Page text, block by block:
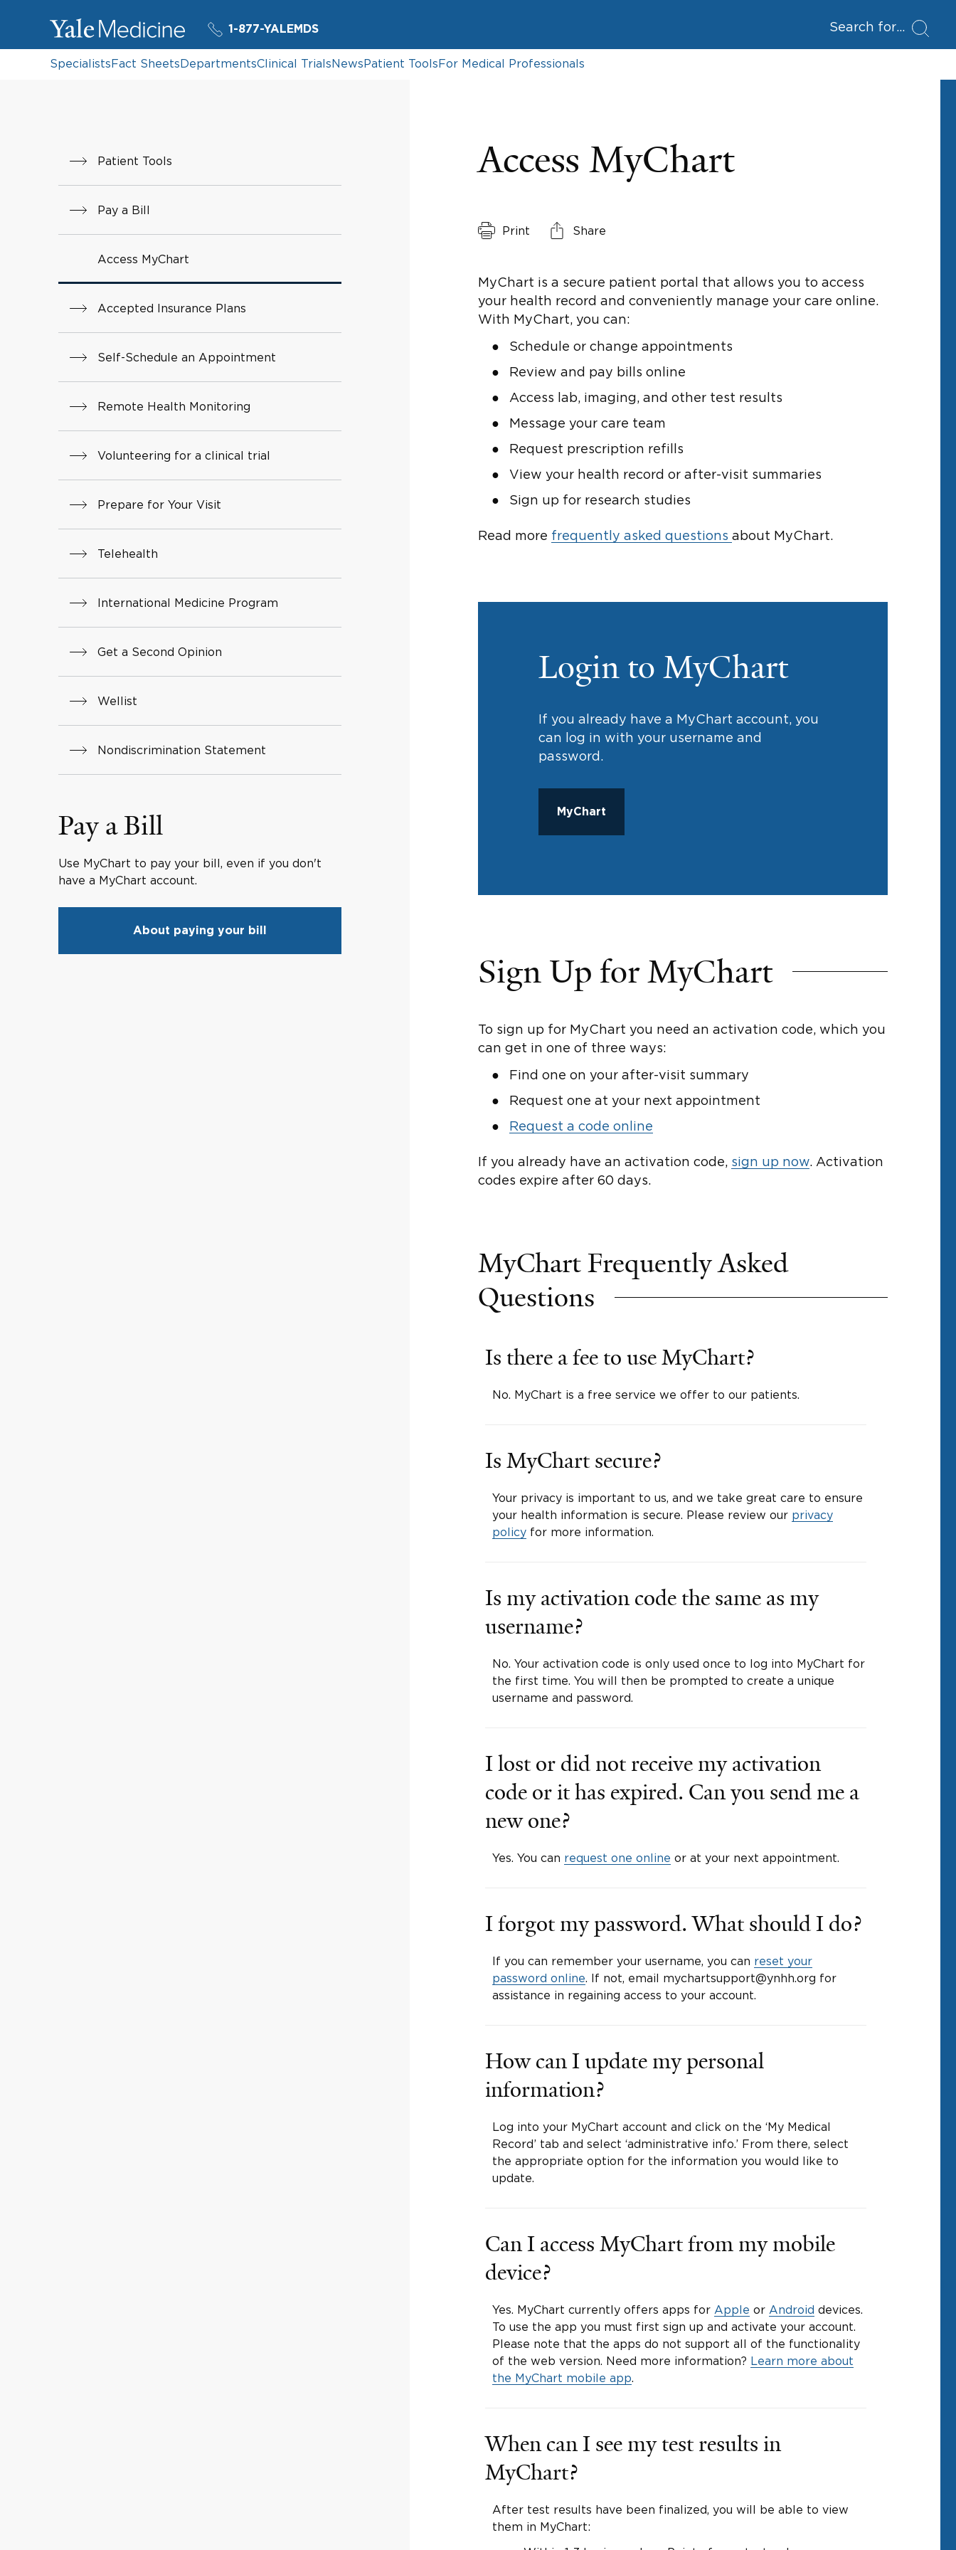
1-877-YALEMDS Search for
SpecialistsFact SheetsDepartmentsClinical TrialsNewsPatient ToolsFor Medical Professionals
Access MyChart
Print Share
MyChart is a secure patient portal that allows you to access
your health record and conveniently manage your care online.
With MyChart, you can:
Schedule or change appointments
Review and pay bills online
Access lab, imaging, and other test results
Message your care team
Request prescription refills
View your health record or after-visit summaries
Sign up for research studies
Read more frequently asked questions about MyChart.
Login to MyChart
If you already have a MyChart account, you
can log in with your username and
password.
MyChart
Sign Up for MyChart
To sign up for MyChart you need an activation code, which you
can get in one of three ways:
Find one on your after-visit summary
Request one at your next appointment
Request a code online
If you already have an activation code, sign up now. Activation
codes expire after 60 days.
MyChart Frequently Asked
Questions
Is there a fee to use MyChart?
No. MyChart is a free service we offer to our patients.
Is MyChart secure?
Your privacy is important to us, and we take great care to ensure
your health information is secure. Please review our privacy
policyfor more information.
Is my activation code the same as my
username?
No. Your activation code is only used once to log into MyChart for
the first time. You will then be prompted to create a unique
username and password.
I lost or did not receive my activation
code or it has expired. Can you send me a
new one?
Yes. You can request one online or at your next appointment.
I forgot my password. What should I do?
If you can remember your username, you can reset your
password online. If not, email mychartsupport@ynhh.org for
assistance in regaining access to your account.
How can I update my personal
information?
Log into your MyChart account and click on the ‘My Medical
Record’ tab and select ‘administrative info.’ From there, select
the appropriate option for the information you would like to
update.
Can I access MyChart from my mobile
device?
Yes. MyChart currently offers apps for Apple or Android devices.
To use the app you must first sign up and activate your account.
Please note that the apps do not support all of the functionality
of the web version. Need more information? Learn more about
the MyChart mobile app.
When can I see my test results in
MyChart?
After test results have been finalized, you will be able to view
them in MyChart:
Patient Tools
Pay a Bill
Access MyChart
Accepted Insurance Plans
Self-Schedule an Appointment
Remote Health Monitoring
Volunteering for a clinical trial
Prepare for Your Visit
Telehealth
International Medicine Program
Get a Second Opinion
Wellist
Nondiscrimination Statement
Pay a Bill
Use MyChart to pay your bill, even if you don't
have a MyChart account.
About paying your bill